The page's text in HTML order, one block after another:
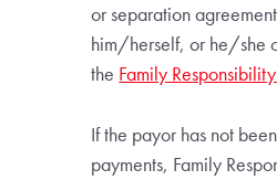
or separation
him/herself, or he/she
the Family
If the payor has not
payments, Family